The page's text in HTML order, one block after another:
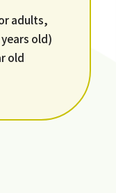
adults,
old)
old